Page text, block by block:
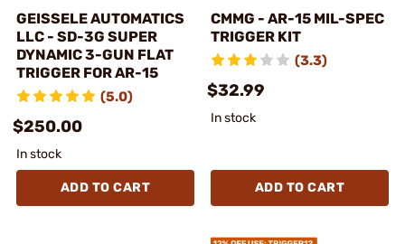
GEISSELE AUTOMATICS
LLC - SD-3G SUPER
DYNAMIC 3-GUN FLAT
TRIGGER FOR AR-15
(5.0)
$250.00
In stock
ADD TO CART
CMMG - AR-15 MIL-SPEC
TRIGGER KIT
(3.3)
$32.99
In stock
ADD TO CART